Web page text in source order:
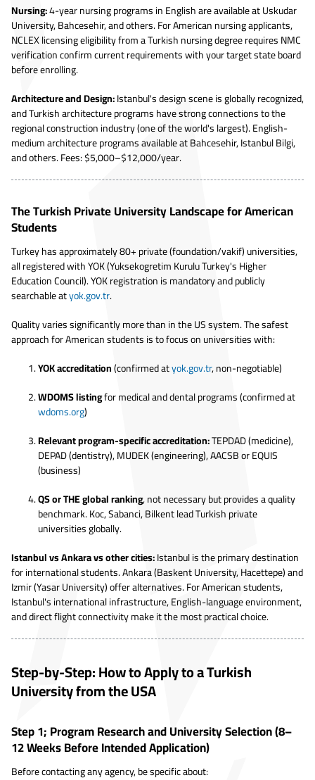
Nursing:4-year nursing programs in English are available at Uskudar
University, Bahcesehir, and others. For American nursing applicants,
NCLEX licensing eligibility from a Turkish nursing degree requires NMC
verification confirm current requirements with your target state board
before enrolling.
Architecture and Design:Istanbul's design scene is globally recognized,
and Turkish architecture programs have strong connections to the
regional construction industry (one of the world's largest). English-
medium architecture programs available at Bahcesehir, Istanbul Bilgi,
and others. Fees: $5,000–$12,000/year.
The Turkish Private University Landscape for American
Students
Turkey has approximately 80+ private (foundation/vakif) universities,
all registered with YOK (Yuksekogretim Kurulu Turkey's Higher
Education Council). YOK registration is mandatory and publicly
searchable atyok.gov.tr.
Quality varies significantly more than in the US system. The safest
approach for American students is to focus on universities with:
YOK accreditation(confirmed atyok.gov.tr, non-negotiable)
WDOMS listingfor medical and dental programs (confirmed at
wdoms.org)
Relevant program-specific accreditation:TEPDAD (medicine),
DEPAD (dentistry), MUDEK (engineering), AACSB or EQUIS
(business)
QS or THE global ranking, not necessary but provides a quality
benchmark. Koc, Sabanci, Bilkent lead Turkish private
universities globally.
Istanbul vs Ankara vs other cities:Istanbul is the primary destination
for international students. Ankara (Baskent University, Hacettepe) and
Izmir (Yasar University) offer alternatives. For American students,
Istanbul's international infrastructure, English-language environment,
and direct flight connectivity make it the most practical choice.
Step-by-Step: How to Apply to a Turkish
University from the USA
Step 1; Program Research and University Selection (8–
12 Weeks Before Intended Application)
Before contacting any agency, be specific about: